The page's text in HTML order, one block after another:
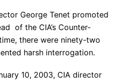
George Tenet promoted
of the CIA’s Counter-
there were ninety-two
harsh interrogation.
10, 2003, CIA director